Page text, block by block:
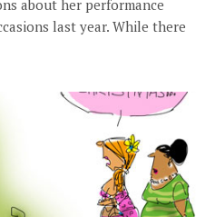
about her performance
last year. While there